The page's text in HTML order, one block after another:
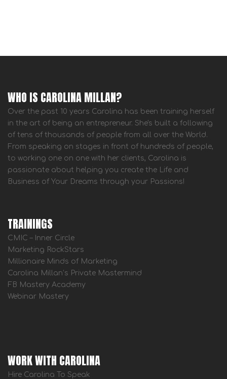
WHO IS CAROLINA MILLAN?
Over the past 10 years Carolina has been training herself
in the art of being an entrepreneur. She's built a following
of tens of thousands of people from all over the World.
From speaking on stages in front of hundreds of people,
to working one on one with her clients, Carolina is
passionate about helping you create the Life and
Business of Your Dreams through your Passions!
TRAININGS
CMIC – Inner Circle
Marketing RockStars
Millionaire Minds of Marketing
Carolina Millan’s Private Mastermind
FB Mastery Academy
Webinar Mastery
WORK WITH CAROLINA
Hire Carolina To Speak